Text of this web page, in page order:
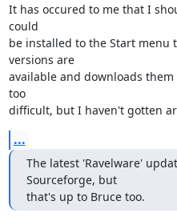
It has occured to me that I
could
be installed to the Start menu
versions are
available and downloads
too
difficult, but I haven't gotten
...
The latest 'Ravelware'
Sourceforge, but
that's up to Bruce too.